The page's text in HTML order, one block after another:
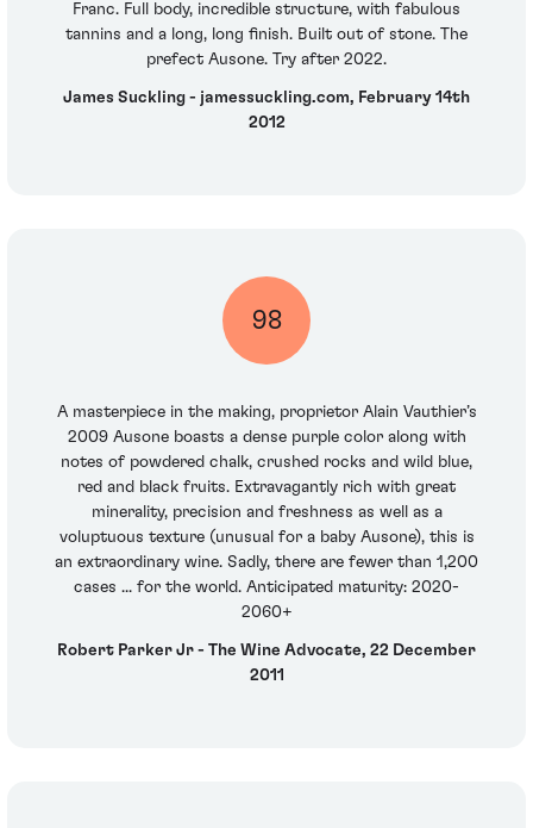
Franc. Full body, incredible structure, with fabulous
tannins and a long, long finish. Built out of stone. The
prefect Ausone. Try after 2022.
James Suckling - jamessuckling.com, February 14th
2012
98
A masterpiece in the making, proprietor Alain Vauthier’s
2009 Ausone boasts a dense purple color along with
notes of powdered chalk, crushed rocks and wild blue,
red and black fruits. Extravagantly rich with great
minerality, precision and freshness as well as a
voluptuous texture (unusual for a baby Ausone), this is
an extraordinary wine. Sadly, there are fewer than 1,200
cases ... for the world. Anticipated maturity: 2020-
2060+
Robert Parker Jr - The Wine Advocate, 22 December
2011